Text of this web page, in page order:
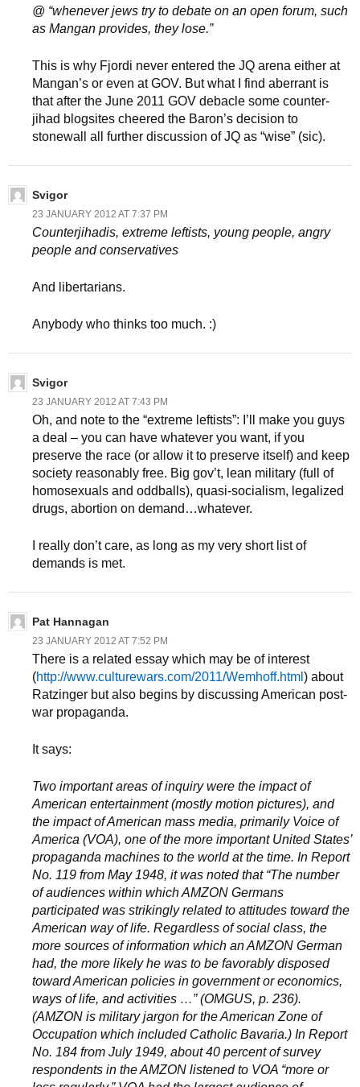
@ “whenever jews try to debate on an open forum, such
as Mangan provides, they lose.”
This is why Fjordi never entered the JQ arena either at
Mangan’s or even at GOV. But what I find aberrant is
that after the June 2011 GOV debacle some counter-
jihad blogsites cheered the Baron’s decision to
stonewall all further discussion of JQ as “wise” (sic).
Svigor
23 JANUARY 2012 AT 7:37 PM
Counterjihadis, extreme leftists, young people, angry
people and conservatives
And libertarians.
Anybody who thinks too much. :)
Svigor
23 JANUARY 2012 AT 7:43 PM
Oh, and note to the “extreme leftists”: I’ll make you guys
a deal – you can have whatever you want, if you
preserve the race (or allow it to preserve itself) and keep
society reasonably free. Big gov’t, lean military (full of
homosexuals and oddballs), quasi-socialism, legalized
drugs, abortion on demand…whatever.
I really don’t care, as long as my very short list of
demands is met.
Pat Hannagan
23 JANUARY 2012 AT 7:52 PM
There is a related essay which may be of interest
(http://www.culturewars.com/2011/Wemhoff.html ) about
Ratzinger but also begins by discussing American post-
war propaganda.
It says:
Two important areas of inquiry were the impact of
American entertainment (mostly motion pictures), and
the impact of American mass media, primarily Voice of
America (VOA), one of the more important United States’
propaganda machines to the world at the time. In Report
No. 119 from May 1948, it was noted that “The number
of audiences within which AMZON Germans
participated was strikingly related to attitudes toward the
American way of life. Regardless of social class, the
more sources of information which an AMZON German
had, the more likely he was to be favorably disposed
toward American policies in government or economics,
ways of life, and activities …” (OMGUS, p. 236).
(AMZON is military jargon for the American Zone of
Occupation which included Catholic Bavaria.) In Report
No. 184 from July 1949, about 40 percent of survey
respondents in the AMZON listened to VOA “more or